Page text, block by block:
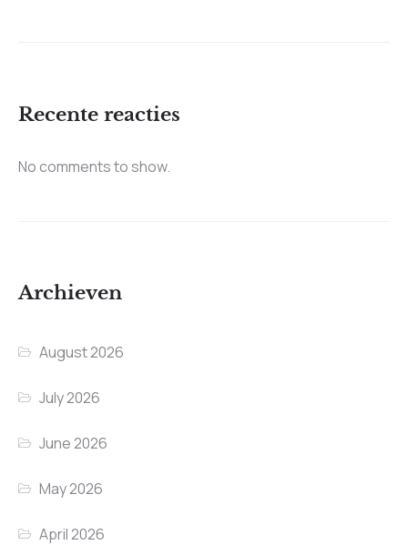
Recente reacties
No comments to show.
Archieven
August 2026
July 2026
June 2026
May 2026
April 2026